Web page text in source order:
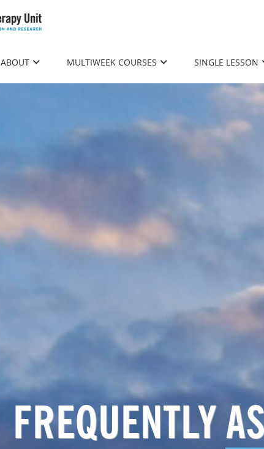
ABOUT MULTIWEEK COURSES SINGLE LESSON
FREQUENTLY